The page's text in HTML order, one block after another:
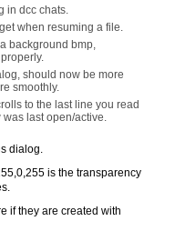
in dcc chats.
when resuming a file.
background bmp,
should now be more
smoothly.
to the last line you read
last open/active.
dialog.
is the transparency
if they are created with